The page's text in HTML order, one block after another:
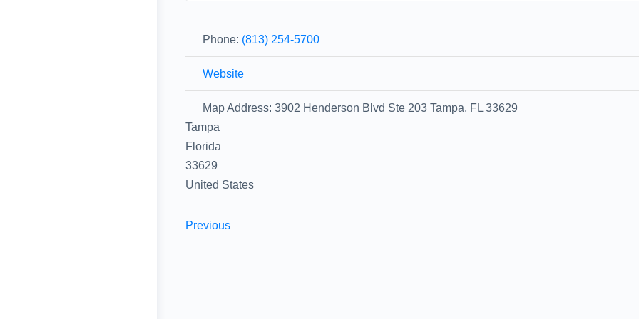
Phone: (813) 254-5700
Website
Map Address:3902 Henderson Blvd Ste 203 Tampa, FL 33629
Tampa
Florida
33629
United States
Previous